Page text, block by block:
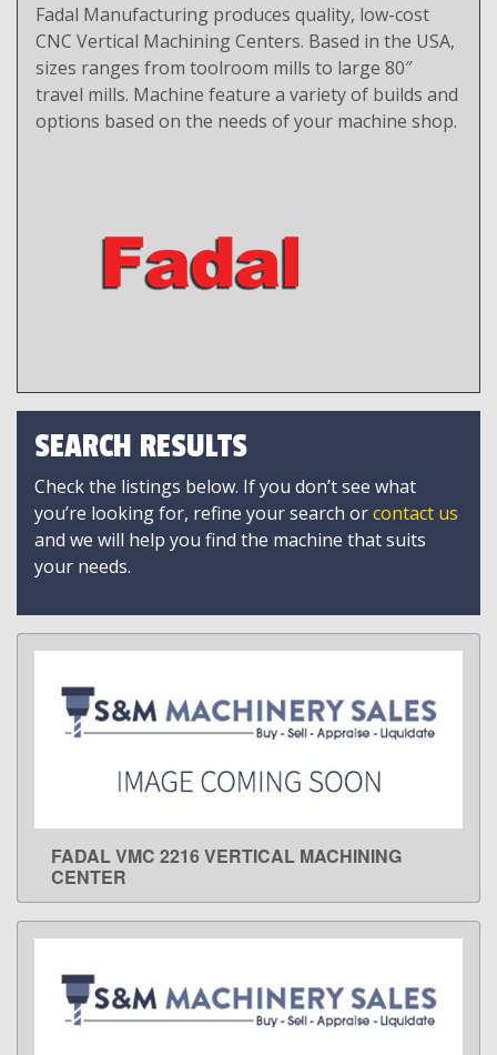
Fadal Manufacturing produces quality, low-cost
CNC Vertical Machining Centers. Based in the USA,
sizes ranges from toolroom mills to large 80″
travel mills. Machine feature a variety of builds and
options based on the needs of your machine shop.
SEARCH RESULTS
Check the listings below. If you don’t see what
you’re looking for, refine your search orcontact us
and we will help you find the machine that suits
your needs.
LEARN MORE
FADAL VMC 2216 VERTICAL MACHINING
CENTER